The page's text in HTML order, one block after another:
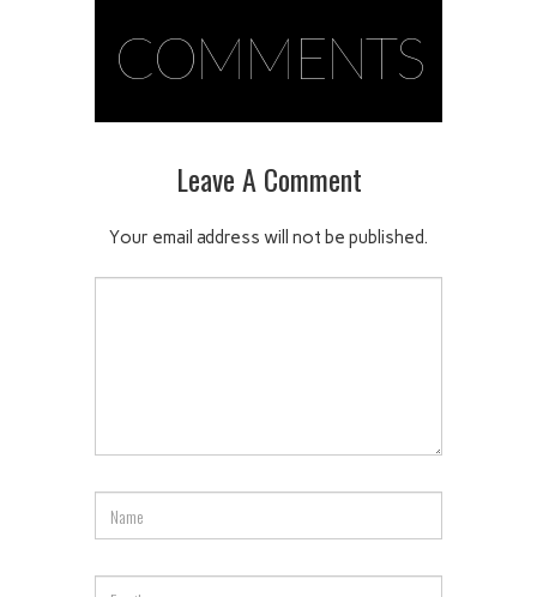
COMMENTS
Leave A Comment
Your email address will not be published.